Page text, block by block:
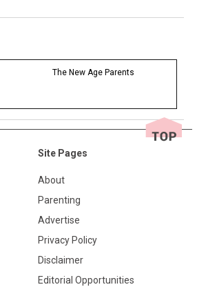
The New Age Parents
Site Pages
About
Parenting
Advertise
Privacy Policy
Disclaimer
Editorial Opportunities